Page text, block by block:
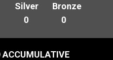
Silver
0
Bronze
0
ACCUMULATIVE